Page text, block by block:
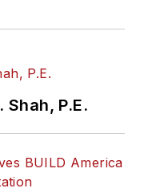
P.E.